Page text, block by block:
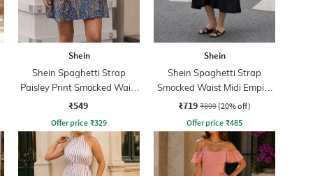
Shein
Shein Spaghetti Strap
Paisley Print Smocked Waist
Fit & Flare Dress
₹549
Offer price ₹329
Shein
Shein Spaghetti Strap
Smocked Waist Midi Empire
Dress
₹719 ₹899 (20% off)
Offer price ₹485